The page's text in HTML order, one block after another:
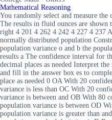
Mathematical Reasoning
You randomly select and measure
The results in fluid ounces are
right 4 201 4 262 4 242 4 227 4 237
normally distributed population
population variance o and b the
results a The confidence interval for
decimal places as needed Interpret
and fill in the answer box es to
place as needed 0 OA With 20
variance is less than OC With 20
variance is between and OB With 80
population variance is between OD
population variance is greater than